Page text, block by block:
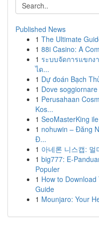
Published News
1 The Ultimate
1 88i Casino: A
1 ระบบจัดการแขกง
ได...
1 Dự đoán Bạch
1 Dove
1 Perusahaan
Kos...
1 SeoMasterKing
1 nohuwin – Đăng
Đ...
1 아네론 니스캡:
1 big777: E-
Populer
1 How to
Guide
1 Mounjaro: Your